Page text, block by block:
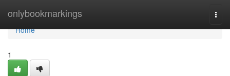
onlybookmarkings
Home
Home
1